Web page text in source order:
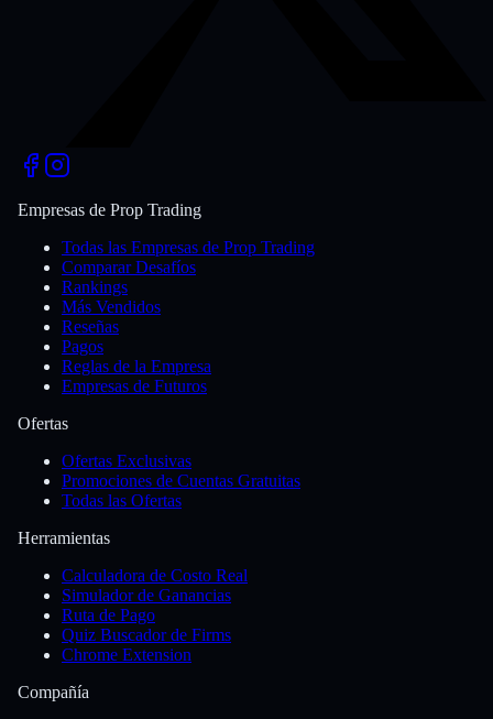
Empresas de Prop Trading
Todas las Empresas de Prop Trading
Comparar Desafíos
Rankings
Más Vendidos
Reseñas
Pagos
Reglas de la Empresa
Empresas de Futuros
Ofertas
Ofertas Exclusivas
Promociones de Cuentas Gratuitas
Todas las Ofertas
Herramientas
Calculadora de Costo Real
Simulador de Ganancias
Ruta de Pago
Quiz Buscador de Firms
Chrome Extension
Compañía